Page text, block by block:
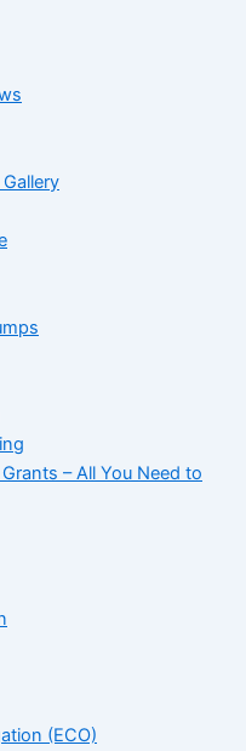
– All You Need to
(ECO)